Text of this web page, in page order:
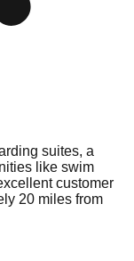
suites, a
like swim
customer
20 miles from